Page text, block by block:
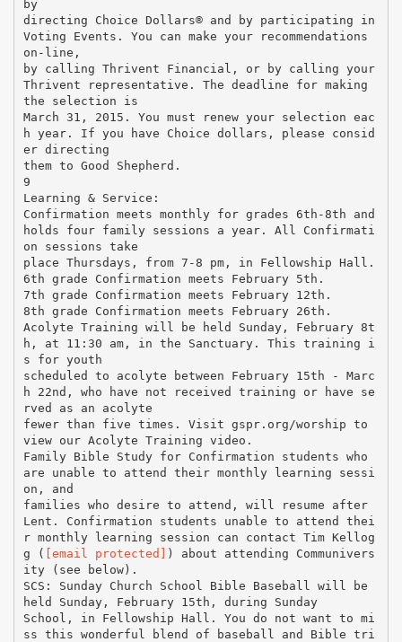
[email protected] ) about attending Communivers
ity (see below).
SCS: Sunday Church School Bible Baseball will be
held Sunday, February 15th, during Sunday
School, in Fellowship Hall. You do not want to mi
ss this wonderful blend of baseball and Bible tri